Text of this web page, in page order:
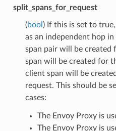
split_spans_for_request
(bool ) If this is set to
as an independent hop
span pair will be created
span will be created for
client span will be
request. This should be
cases:
The Envoy Proxy is
The Envoy Proxy is